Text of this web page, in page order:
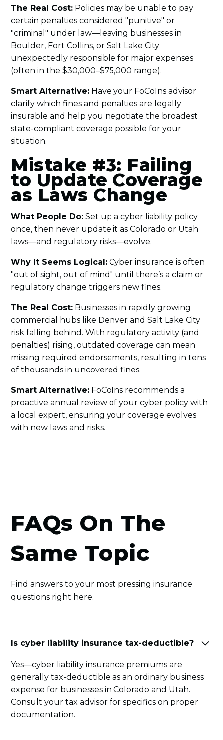
The Real Cost: Policies may be unable to pay
certain penalties considered "punitive" or
"criminal" under law—leaving businesses in
Boulder, Fort Collins, or Salt Lake City
unexpectedly responsible for major expenses
(often in the $30,000–$75,000 range).
Smart Alternative: Have your FoCoIns advisor
clarify which fines and penalties are legally
insurable and help you negotiate the broadest
state-compliant coverage possible for your
situation.
Mistake #3: Failing
to Update Coverage
as Laws Change
What People Do: Set up a cyber liability policy
once, then never update it as Colorado or Utah
laws—and regulatory risks—evolve.
Why It Seems Logical: Cyber insurance is often
"out of sight, out of mind" until there’s a claim or
regulatory change triggers new fines.
The Real Cost: Businesses in rapidly growing
commercial hubs like Denver and Salt Lake City
risk falling behind. With regulatory activity (and
penalties) rising, outdated coverage can mean
missing required endorsements, resulting in tens
of thousands in uncovered fines.
Smart Alternative: FoCoIns recommends a
proactive annual review of your cyber policy with
a local expert, ensuring your coverage evolves
with new laws and risks.
FAQs On The
Same Topic
Find answers to your most pressing insurance
questions right here.
Is cyber liability insurance tax-deductible?
Yes—cyber liability insurance premiums are
generally tax-deductible as an ordinary business
expense for businesses in Colorado and Utah.
Consult your tax advisor for specifics on proper
documentation.